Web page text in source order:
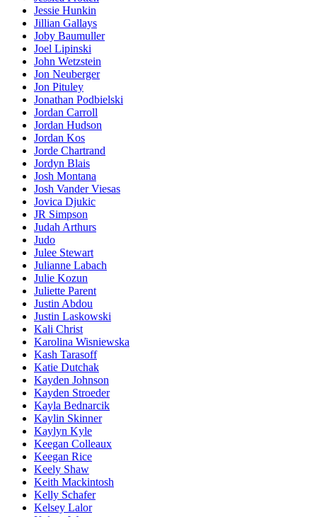
Jessie Hunkin
Jillian Gallays
Joby Baumuller
Joel Lipinski
John Wetzstein
Jon Neuberger
Jon Pituley
Jonathan Podbielski
Jordan Carroll
Jordan Hudson
Jordan Kos
Jorde Chartrand
Jordyn Blais
Josh Montana
Josh Vander Viesas
Jovica Djukic
JR Simpson
Judah Arthurs
Judo
Julee Stewart
Julianne Labach
Julie Kozun
Juliette Parent
Justin Abdou
Justin Laskowski
Kali Christ
Karolina Wisniewska
Kash Tarasoff
Katie Dutchak
Kayden Johnson
Kayden Stroeder
Kayla Bednarcik
Kaylin Skinner
Kaylyn Kyle
Keegan Colleaux
Keegan Rice
Keely Shaw
Keith Mackintosh
Kelly Schafer
Kelsey Lalor